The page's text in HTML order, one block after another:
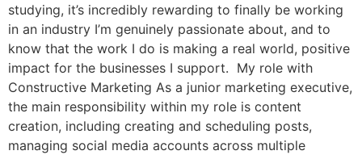
studying, it’s incredibly rewarding to finally be working
in an industry I’m genuinely passionate about, and to
know that the work I do is making a real world, positive
impact for the businesses I support. My role with
Constructive Marketing As a junior marketing executive,
the main responsibility within my role is content
creation, including creating and scheduling posts,
managing social media accounts across multiple